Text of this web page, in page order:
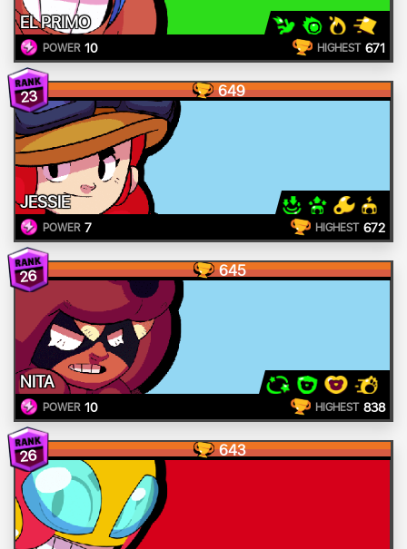
EL PRIMO
POWER 10 HIGHEST 671
23 649
JESSIE
POWER 7 HIGHEST 672
26 645
NITA
POWER 10 HIGHEST 838
26 643